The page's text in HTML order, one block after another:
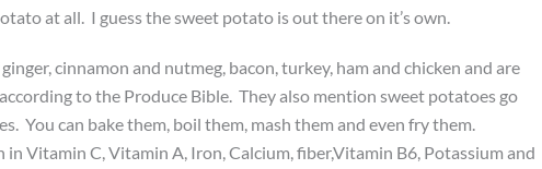
at all. I guess the sweet potato is out there on it’s own.
cinnamon and nutmeg, bacon, turkey, ham and chicken and are
to the Produce Bible. They also mention sweet potatoes go
You can bake them, boil them, mash them and even fry them.
in Vitamin C, Vitamin A, Iron, Calcium, fiber,Vitamin B6, Potassium and